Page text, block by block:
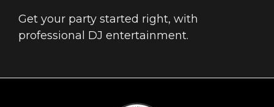
Get your party started right, with
professional DJ entertainment.